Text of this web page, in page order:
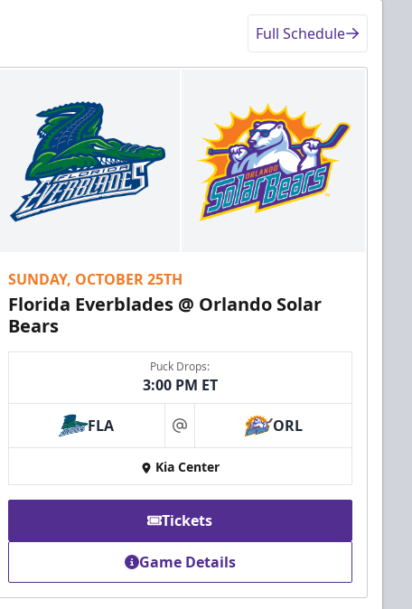
Full Schedule
SUNDAY, OCTOBER 25TH
Florida Everblades @ Orlando Solar
Bears
Puck Drops:
3:00 PM ET
FLA at ORL
Kia Center
Tickets
Game Details